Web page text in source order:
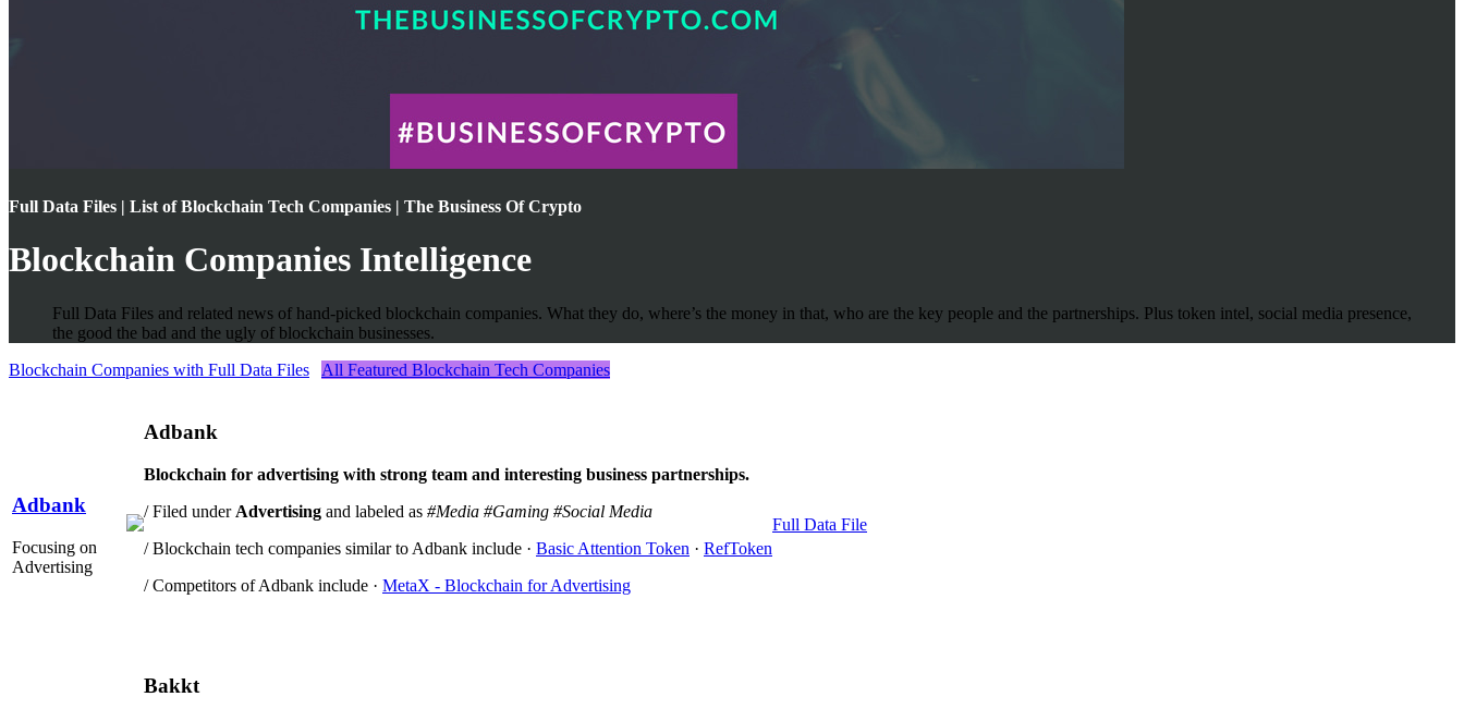
Full Data Files | List of Blockchain Tech Companies | The Business Of Crypto
Blockchain Companies Intelligence
Full Data Files and related news of hand-picked blockchain companies. What they do, where’s the money in that, who are the key people and the partnerships. Plus token intel, social media presence,
the good the bad and the ugly of blockchain businesses.
Blockchain Companies with Full Data Files
All Featured Blockchain Tech Companies
Adbank
Focusing on
Advertising
Adbank
Blockchain for advertising with strong team and interesting business partnerships.
/ Filed under Advertising and labeled as #Media #Gaming #Social Media
/ Blockchain tech companies similar to Adbank include · Basic Attention Token · RefToken
/ Competitors of Adbank include · MetaX - Blockchain for Advertising
Full Data File
Bakkt